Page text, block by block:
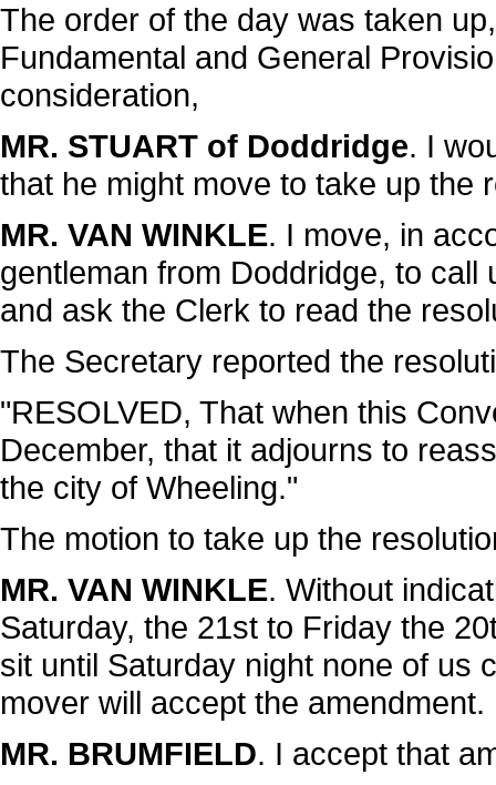
The order of the day was taken
Fundamental and General
consideration,
MR. STUART of Doddridge. I
that he might move to take up the
MR. VAN WINKLE. I move, in
gentleman from Doddridge, to
and ask the Clerk to read the
The Secretary reported the
"RESOLVED, That when this
December, that it adjourns to
the city of Wheeling."
The motion to take up the
MR. VAN WINKLE. Without
Saturday, the 21st to Friday the
sit until Saturday night none of us
mover will accept the amendment.
MR. BRUMFIELD. I accept that